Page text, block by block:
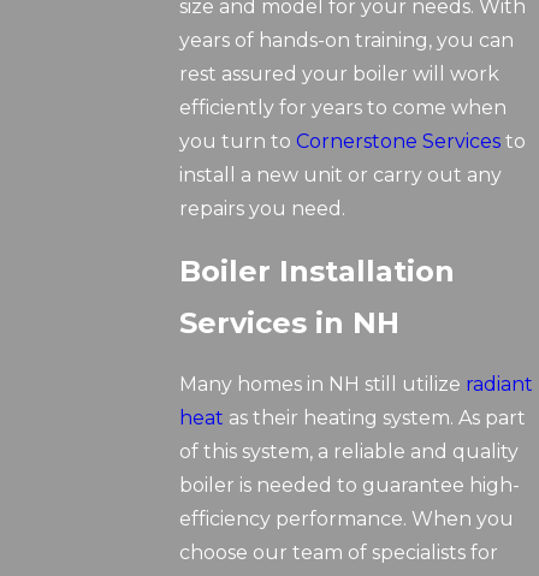
size and model for your needs. With
years of hands-on training, you can
rest assured your boiler will work
efficiently for years to come when
you turn to Cornerstone Services to
install a new unit or carry out any
repairs you need.
Boiler Installation
Services in NH
Many homes in NH still utilize radiant
heat as their heating system. As part
of this system, a reliable and quality
boiler is needed to guarantee high-
efficiency performance. When you
choose our team of specialists for